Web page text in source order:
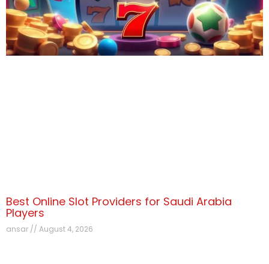
Best Online Slot Providers for Saudi Arabia
Players
ansar August 4, 2026